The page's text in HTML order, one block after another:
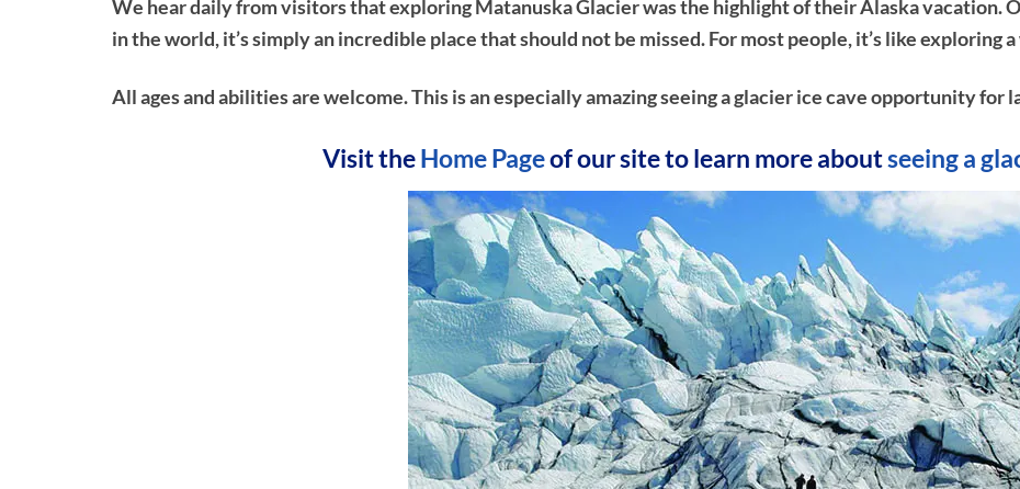
We hear daily from visitors that exploring Matanuska Glacier was the highlight of their Alaska vacation.
in the world, it’s simply an incredible place that should not be missed. For most people, it’s like exploring
All ages and abilities are welcome. This is an especially amazing seeing a glacier ice cave opportunity for
Visit theHome Pageof our site to learn more aboutseeing a